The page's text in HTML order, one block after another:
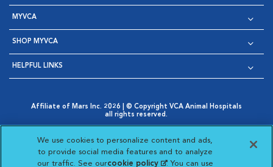
MYVCA
SHOP MYVCA
HELPFUL LINKS
Affiliate of Mars Inc. 2026 | © Copyright VCA Animal Hospitals
all rights reserved.
Opens in New Window
AdChoices
Opens in New Window
Cookie Notice
Opens in New Window
Cookies Settings
Your Privacy Choices
Opens in New Window
We use cookies to personalize content and ads,
to provide social media features and to analyze
our traffic. See ourcookie policy(opens in a new
. You can use